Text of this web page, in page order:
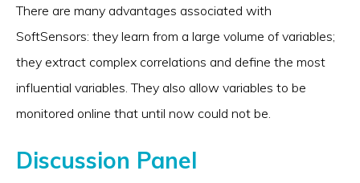
There are many advantages associated with
SoftSensors: they learn from a large volume of variables;
they extract complex correlations and define the most
influential variables. They also allow variables to be
monitored online that until now could not be.
Discussion Panel